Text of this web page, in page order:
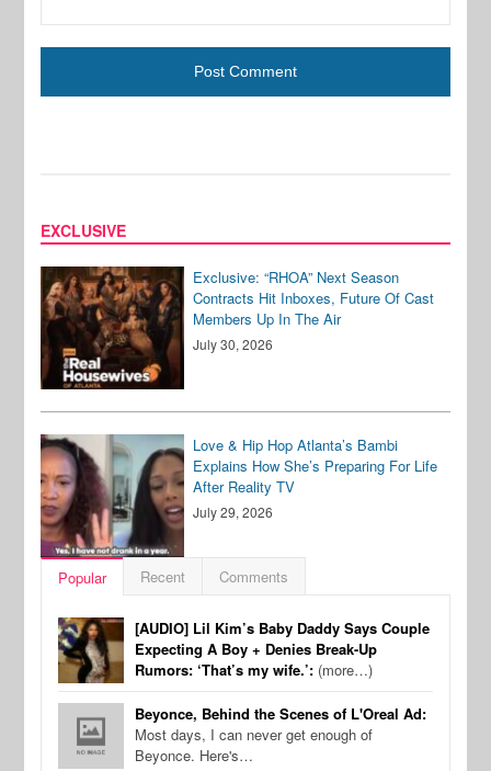
EXCLUSIVE
Exclusive: “RHOA” Next Season
Contracts Hit Inboxes, Future Of Cast
Members Up In The Air
July 30, 2026
Love & Hip Hop Atlanta’s Bambi
Explains How She’s Preparing For Life
After Reality TV
July 29, 2026
Popular Recent Comments
[AUDIO] Lil Kim’s Baby Daddy Says Couple
Expecting A Boy + Denies Break-Up
Rumors: ‘That’s my wife.’: (more…)
Beyonce, Behind the Scenes of L'Oreal Ad:
Most days, I can never get enough of
Beyonce. Here's…